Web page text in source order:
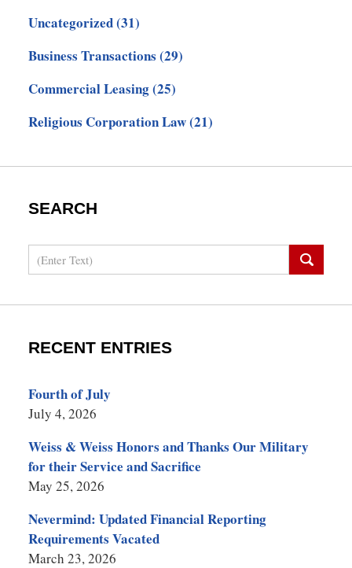
Uncategorized(31)
Business Transactions (29)
Commercial Leasing(25)
Religious Corporation Law(21)
SEARCH
Search
RECENT ENTRIES
Fourth of July
July 4, 2026
Weiss & Weiss Honors and Thanks Our Military
for their Service and Sacrifice
May 25, 2026
Nevermind: Updated Financial Reporting
Requirements Vacated
March 23, 2026